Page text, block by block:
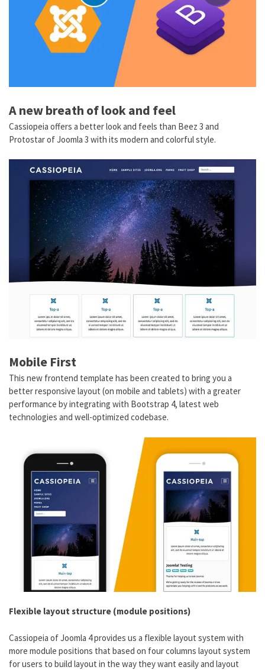
A new breath of look and feel
Cassiopeia offers a better look and feels than Beez 3 and
Protostar of Joomla 3 with its modern and colorful style.
Mobile First
This new frontend template has been created to bring you a
better responsive layout (on mobile and tablets) with a greater
performance by integrating with Bootstrap 4, latest web
technologies and well-optimized codebase.
Flexible layout structure (module positions)
Cassiopeia of Joomla 4 provides us a flexible layout system with
more module positions that based on four columns layout system
for users to build layout in the way they want easily and layout